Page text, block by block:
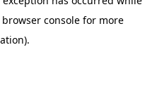
browser console for more